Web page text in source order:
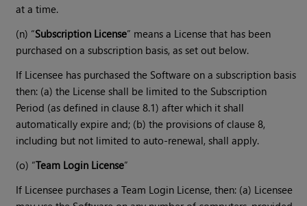
at a time.
(n) “Subscription License” means a License that has been
purchased on a subscription basis, as set out below.
If Licensee has purchased the Software on a subscription basis
then: (a) the License shall be limited to the Subscription
Period (as defined in clause 8.1) after which it shall
automatically expire and; (b) the provisions of clause 8,
including but not limited to auto-renewal, shall apply.
(o) “Team Login License”
If Licensee purchases a Team Login License, then: (a) Licensee